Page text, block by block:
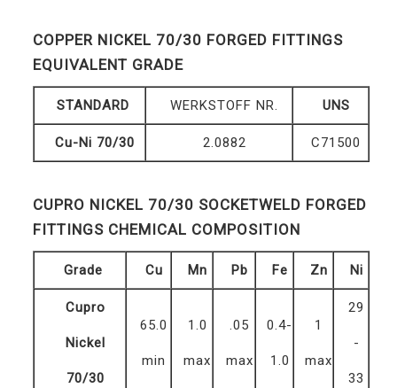
COPPER NICKEL 70/30 FORGED FITTINGS
EQUIVALENT GRADE
STANDARD WERKSTOFF NR. UNS
Cu-Ni 70/30 2.0882 C71500
CUPRO NICKEL 70/30 SOCKETWELD FORGED
FITTINGS CHEMICAL COMPOSITION
Grade Cu Mn Pb Fe Zn Ni
Cupro
Nickel
70/30
65.0
min
1.0
max
.05
max
0.4-
1.0
1
max
29
-
33